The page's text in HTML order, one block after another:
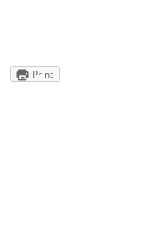
Print